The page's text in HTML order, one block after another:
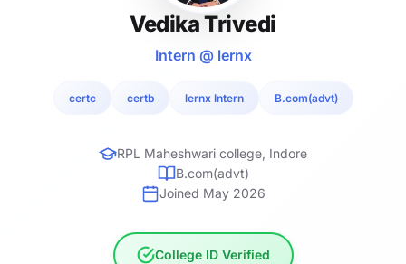
Vedika Trivedi
Intern @ lernx
certc certb lernx Intern B.com(advt)
RPL Maheshwari college, Indore
B.com(advt)
Joined May 2026
College ID Verified